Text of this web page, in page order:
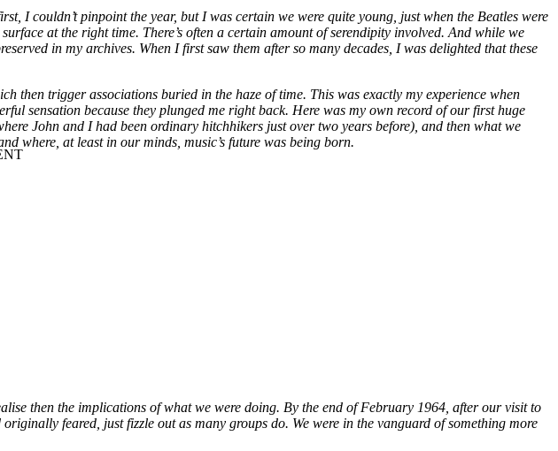
I couldn’t pinpoint the year, but I was certain we were quite young, just when the Beatles were
at the right time. There’s often a certain amount of serendipity involved. And while we
in my archives. When I first saw them after so many decades, I was delighted that these
then trigger associations buried in the haze of time. This was exactly my experience when
sensation because they plunged me right back. Here was my own record of our first huge
John and I had been ordinary hitchhikers just over two years before), and then what we
where, at least in our minds, music’s future was being born.
then the implications of what we were doing. By the end of February 1964, after our visit to
feared, just fizzle out as many groups do. We were in the vanguard of something more